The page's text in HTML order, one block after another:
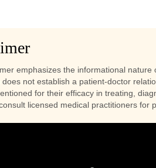
emphasizes the informational
does not establish a patient-doctor
for their efficacy in treating,
licensed medical practitioners for